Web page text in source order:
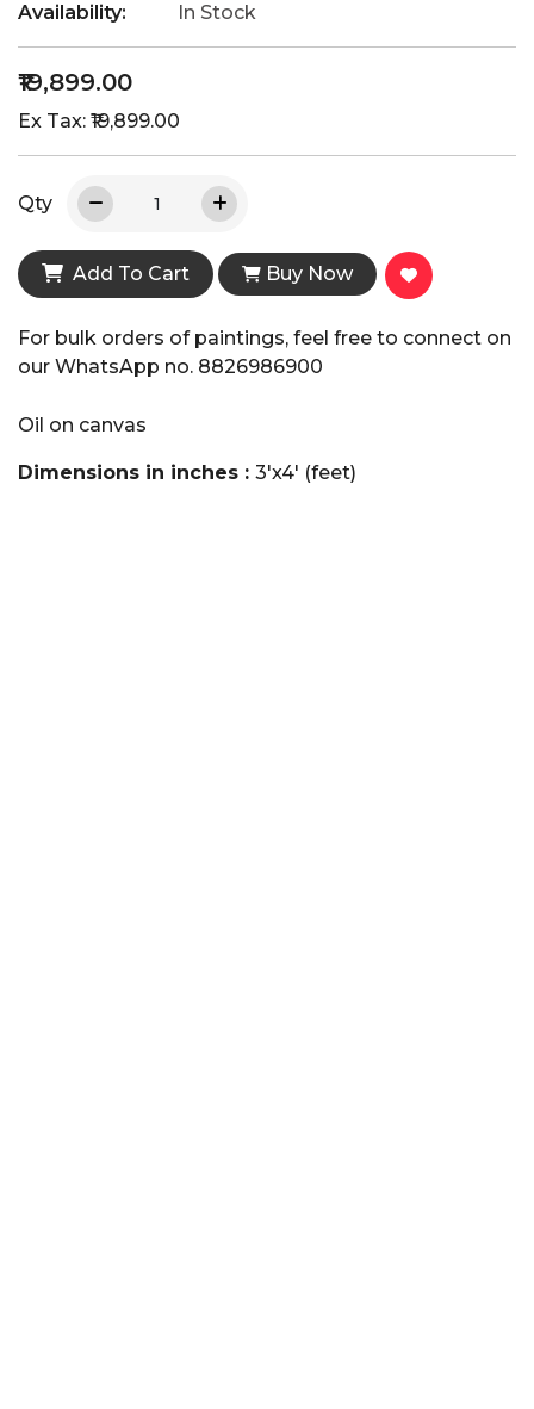
Availability:
In Stock
₹19,899.00
Ex Tax: ₹19,899.00
Qty
Add To Cart Buy Now
For bulk orders of paintings, feel free to connect on
our WhatsApp no. 8826986900
Oil on canvas
Dimensions in inches : 3'x4' (feet)